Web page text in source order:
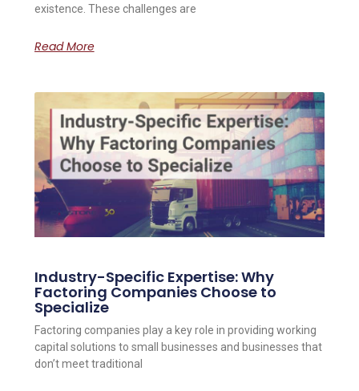
existence. These challenges are
Read More
Industry-Specific Expertise: Why
Factoring Companies Choose to
Specialize
Factoring companies play a key role in providing working
capital solutions to small businesses and businesses that
don’t meet traditional